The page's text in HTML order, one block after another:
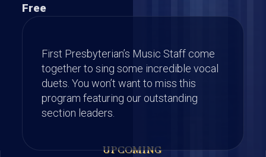
UPCOMING
Free
First Presbyterian’s Music Staff come
together to sing some incredible vocal
duets. You won’t want to miss this
program featuring our outstanding
section leaders.